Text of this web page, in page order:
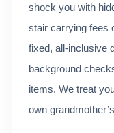
shock you with
stair carrying fees
fixed, all-inclusive
background
items. We treat
own